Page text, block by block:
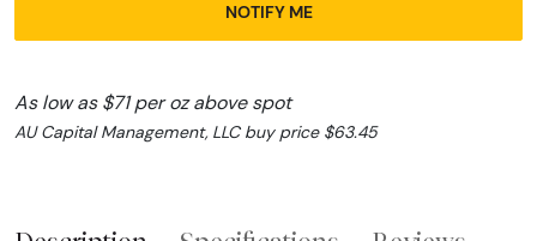
NOTIFY ME
As low as $71 per oz above spot
AU Capital Management, LLC buy price $63.45